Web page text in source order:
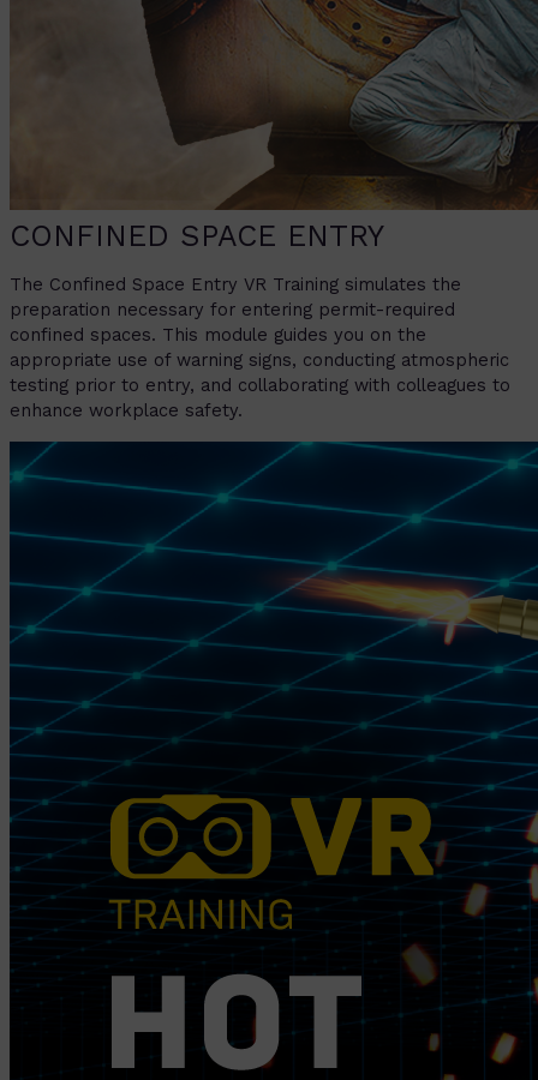
CONFINED SPACE ENTRY
The Confined Space Entry VR Training simulates the
preparation necessary for entering permit-required
confined spaces. This module guides you on the
appropriate use of warning signs, conducting atmospheric
testing prior to entry, and collaborating with colleagues to
enhance workplace safety.